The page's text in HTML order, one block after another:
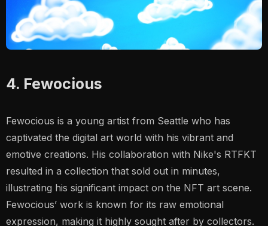
4. Fewocious
Fewocious is a young artist from Seattle who has
captivated the digital art world with his vibrant and
emotive creations. His collaboration with Nike's RTFKT
resulted in a collection that sold out in minutes,
illustrating his significant impact on the NFT art scene.
Fewocious’ work is known for its raw emotional
expression, making it highly sought after by collectors​.